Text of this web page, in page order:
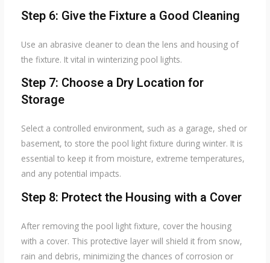
Step 6: Give the Fixture a Good Cleaning
Use an abrasive cleaner to clean the lens and housing of
the fixture. It vital in winterizing pool lights.
Step 7: Choose a Dry Location for
Storage
Select a controlled environment, such as a garage, shed or
basement, to store the pool light fixture during winter. It is
essential to keep it from moisture, extreme temperatures,
and any potential impacts.
Step 8: Protect the Housing with a Cover
After removing the pool light fixture, cover the housing
with a cover. This protective layer will shield it from snow,
rain and debris, minimizing the chances of corrosion or